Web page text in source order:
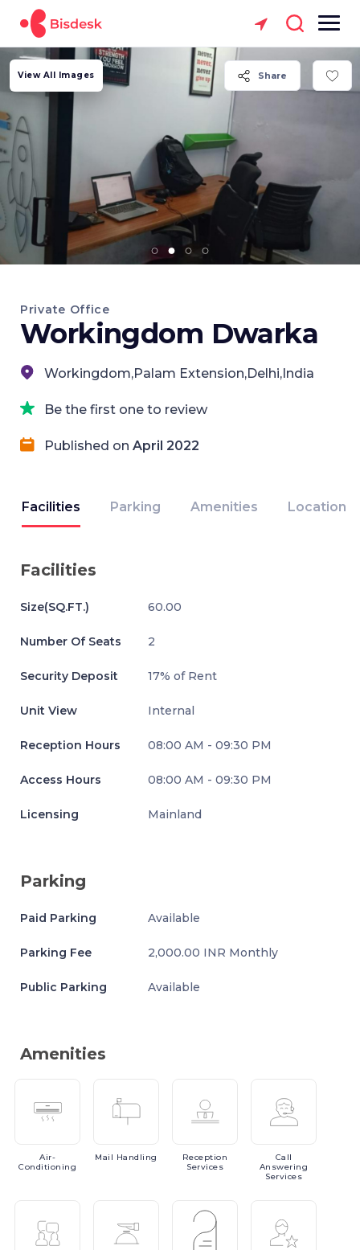
Share
View All Images
Private Office
Workingdom Dwarka
Workingdom,Palam Extension,Delhi,India
Be the first one to review
Published on April 2022
Facilities Parking Amenities Location
Facilities
Size(SQ.FT.) 60.00
Number Of Seats 2
Security Deposit 17% of Rent
Unit View Internal
Reception Hours 08:00 AM - 09:30 PM
Access Hours 08:00 AM - 09:30 PM
Licensing Mainland
Parking
Paid Parking Available
Parking Fee 2,000.00 INR Monthly
Public Parking Available
Amenities
Air-
Conditioning
Mail Handling
Reception
Services
Call
Answering
Services